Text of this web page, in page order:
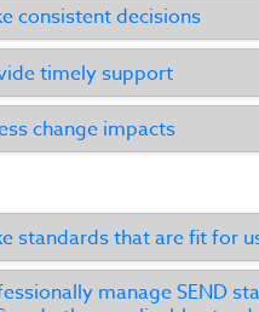
consistent decisions
timely support
change impacts
standards that are fit for
manage SEND